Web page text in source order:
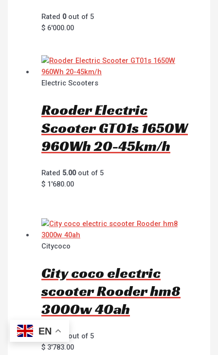
Rated 0out of 5
$ 6'000.00
Electric Scooters
Rooder Electric
Scooter GT01s 1650W
960Wh 20-45km/h
Rated 5.00out of 5
$ 1'680.00
Citycoco
City coco electric
scooter Rooder hm8
3000w 40ah
Rated
out of 5
$ 3'783.00
EN